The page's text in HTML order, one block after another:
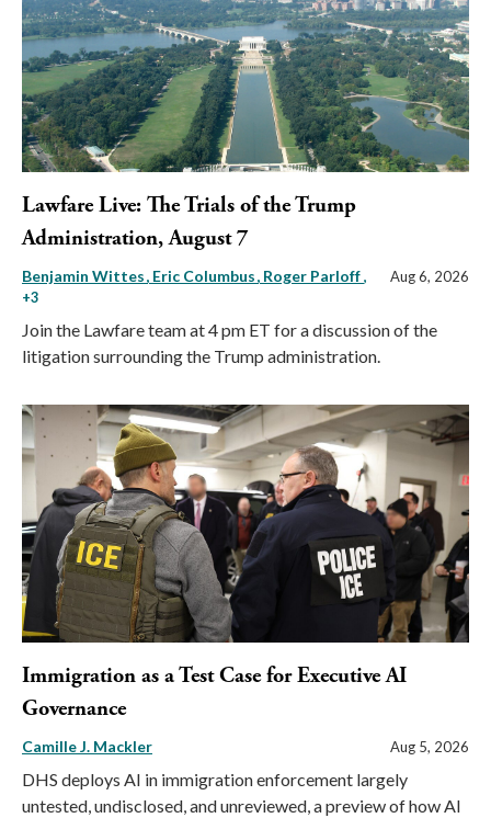
Lawfare Live: The Trials of the Trump
Administration, August 7
Benjamin Wittes Eric Columbus Roger Parloff,
+3
Aug 6, 2026
Join the Lawfare team at 4 pm ET for a discussion of the
litigation surrounding the Trump administration.
Immigration as a Test Case for Executive AI
Governance
Camille J. Mackler Aug 5, 2026
DHS deploys AI in immigration enforcement largely
untested, undisclosed, and unreviewed, a preview of how AI